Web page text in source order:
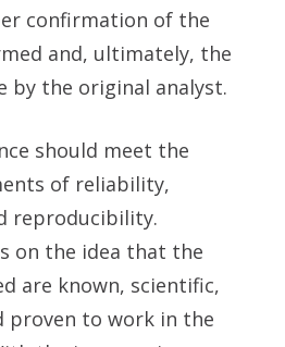
confirmation of the
and, ultimately, the
by the original analyst.
should meet the
of reliability,
reproducibility.
on the idea that the
are known, scientific,
proven to work in the